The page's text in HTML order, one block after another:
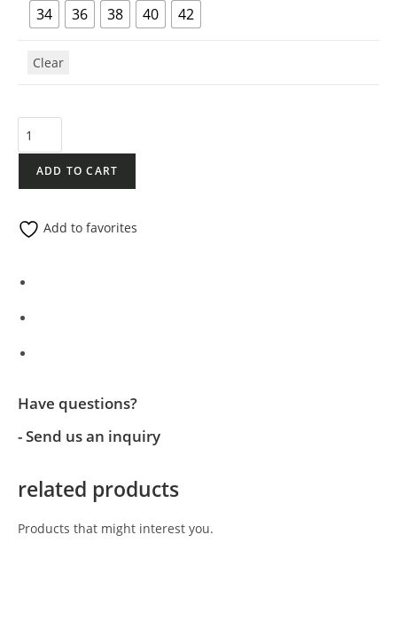
34 36 38 40 42
Clear
ADD TO CART
Add to favorites
Have questions?
- Send us an inquiry
related products
Products that might interest you.